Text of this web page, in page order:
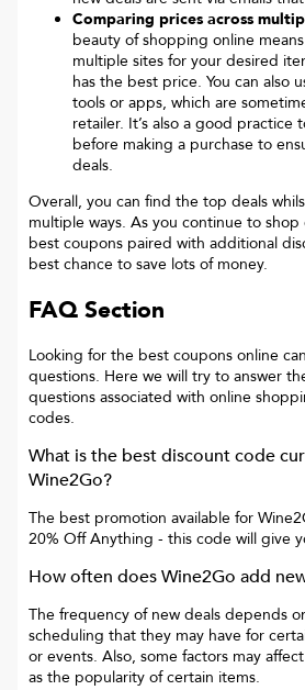
Comparing prices across
beauty of shopping online
multiple sites for your desired
has the best price. You can also
tools or apps, which are
retailer. It’s also a good practice
before making a purchase to
deals.
Overall, you can find the top deals
multiple ways. As you continue to
best coupons paired with additional
best chance to save lots of money.
FAQ Section
Looking for the best coupons online
questions. Here we will try to answer
questions associated with online
codes.
What is the best discount code
Wine2Go?
The best promotion available for
20% Off Anything - this code will give
How often doesWine2Go add
The frequency of new deals depends
scheduling that they may have for
or events. Also, some factors may
as the popularity of certain items.